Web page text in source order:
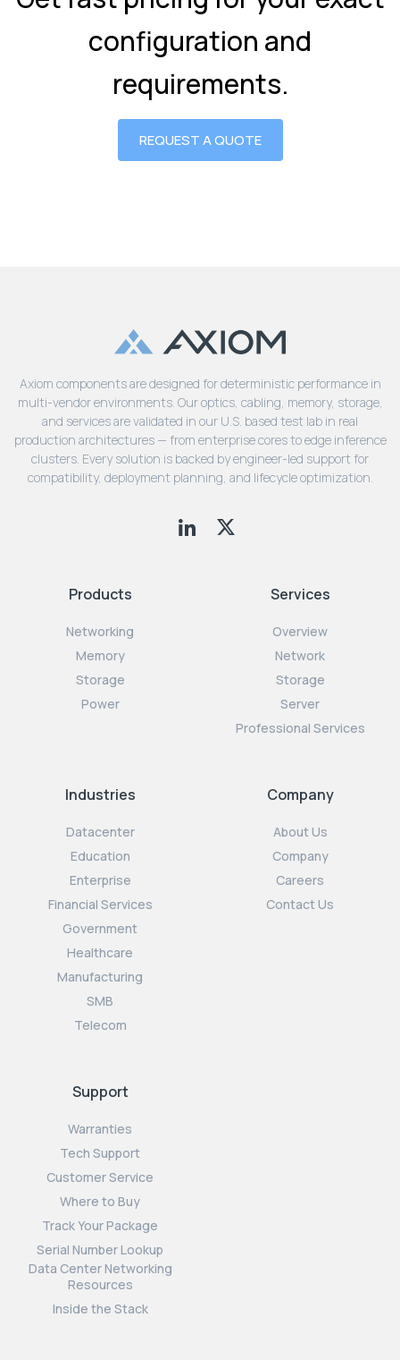
configuration and
requirements.
REQUEST A QUOTE
Axiom components are designed for deterministic performance in
multi-vendor environments. Our optics, cabling, memory, storage,
and services are validated in our U.S. based test lab in real
production architectures — from enterprise cores to edge inference
clusters. Every solution is backed by engineer-led support for
compatibility, deployment planning, and lifecycle optimization.
Products
Networking
Memory
Storage
Power
Services
Overview
Network
Storage
Server
Professional Services
Industries
Datacenter
Education
Enterprise
Financial Services
Government
Healthcare
Manufacturing
SMB
Telecom
Company
About Us
Company
Careers
Contact Us
Support
Warranties
Tech Support
Customer Service
Where to Buy
Track Your Package
Serial Number Lookup
Data Center Networking
Resources
Inside the Stack